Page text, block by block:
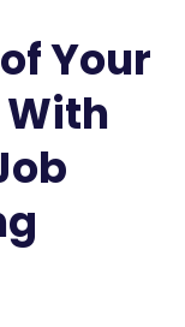
Your
With